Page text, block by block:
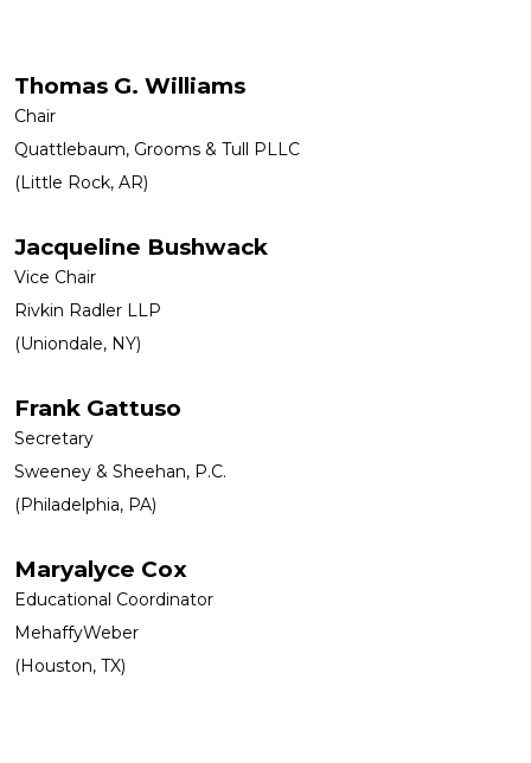
Thomas G. Williams
Chair
Quattlebaum, Grooms & Tull PLLC
(Little Rock, AR)
Jacqueline Bushwack
Vice Chair
Rivkin Radler LLP
(Uniondale, NY)
Frank Gattuso
Secretary
Sweeney & Sheehan, P.C.
(Philadelphia, PA)
Maryalyce Cox
Educational Coordinator
MehaffyWeber
(Houston, TX)